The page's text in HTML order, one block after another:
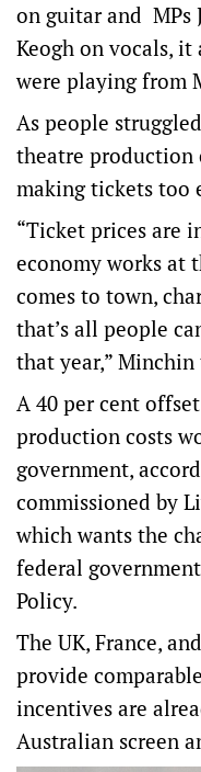
on guitar and MPs
Keogh on vocals,
were playing from
As people
theatre production
making tickets too
“Ticket prices are
economy works at
comes to town,
that’s all people
that year,” Minchin
A 40 per cent
production costs
government,
commissioned by
which wants the
federal
Policy.
The UK, France,
provide
incentives are
Australian screen